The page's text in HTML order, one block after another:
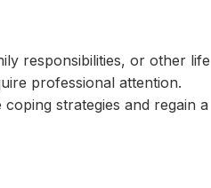
responsibilities, or other life
professional attention.
strategies and regain a